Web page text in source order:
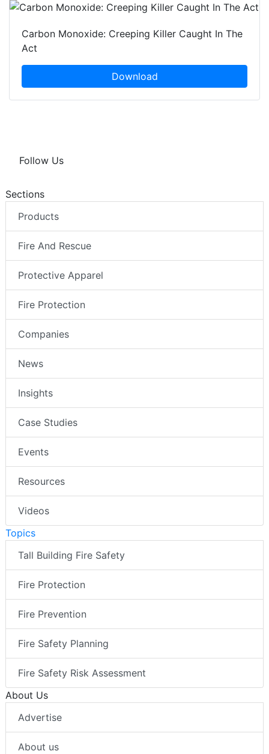
Carbon Monoxide: Creeping Killer Caught In The
Act
Download
Follow Us
Sections
Products
Fire And Rescue
Protective Apparel
Fire Protection
Companies
News
Insights
Case Studies
Events
Resources
Videos
Topics
Tall Building Fire Safety
Fire Protection
Fire Prevention
Fire Safety Planning
Fire Safety Risk Assessment
About Us
Advertise
About us